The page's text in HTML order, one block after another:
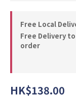
Free Local
Free Delivery to
order
HK$138.00